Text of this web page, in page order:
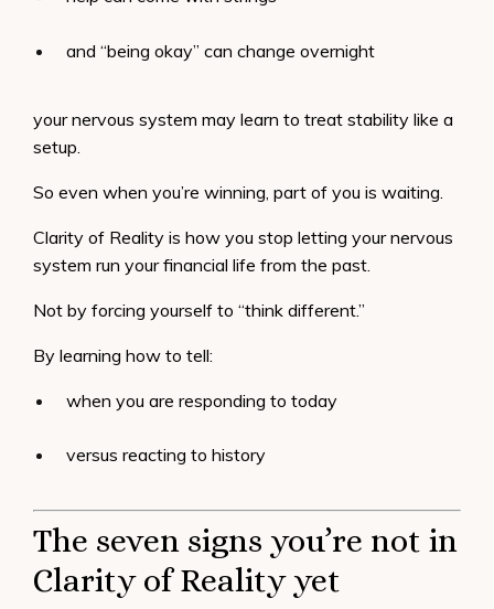
and “being okay” can change overnight
your nervous system may learn to treat stability like a
setup.
So even when you’re winning, part of you is waiting.
Clarity of Reality is how you stop letting your nervous
system run your financial life from the past.
Not by forcing yourself to “think different.”
By learning how to tell:
when you are responding to today
versus reacting to history
The seven signs you’re not in
Clarity of Reality yet